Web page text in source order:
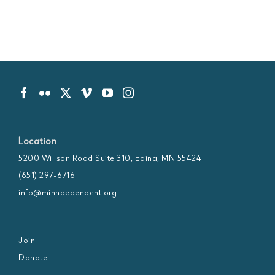
Location
5200 Willson Road Suite 310, Edina, MN 55424
(651) 297-6716
info@minndependent.org
Join
Donate